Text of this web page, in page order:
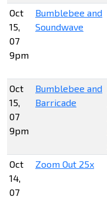
Oct
15,
07
9pm
Bumblebee and
Soundwave
Oct
15,
07
9pm
Bumblebee and
Barricade
Oct
14,
07
Zoom Out 25x